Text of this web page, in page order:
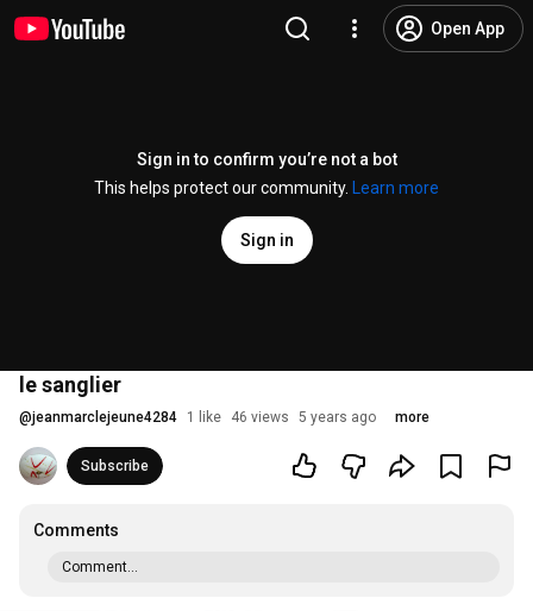
Open App
Sign in to confirm you’re not a bot
This helps protect our community.
Learn more
Sign in
le sanglier
@jeanmarclejeune4284 1 like 46 views 5 years ago more
Subscribe
Comments
Comment...